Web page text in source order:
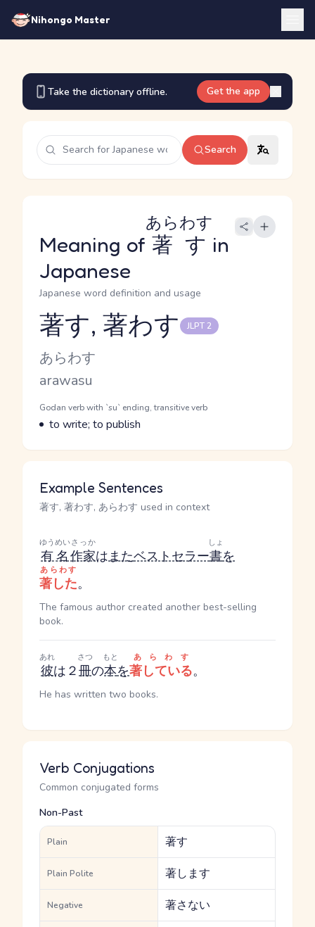
Nihongo Master
Take the dictionary offline. Get the app
Search
Meaning of 著す
あらわす
in
Japanese
Japanese word definition and usage
Reading and JLPT level
著す, 著わす JLPT 2
Kana Reading
あらわす
Romaji
arawasu
Word Senses
Parts of speech
Godan verb with `su` ending, transitive verb
Meaning
to write; to publish
Example Sentences
著す, 著わす, あらわす used in context
有名
ゆうめい
作家
さっか
はまたベストセラー書
しょ
を
著した
あらわす
。
The famous author created another best-selling
book.
彼
あれ
は２冊
さつ
の本
もと
を著している
あらわす
。
He has written two books.
Verb Conjugations
Common conjugated forms
Non-Past
Plain 著す
Plain Polite 著します
Negative 著さない